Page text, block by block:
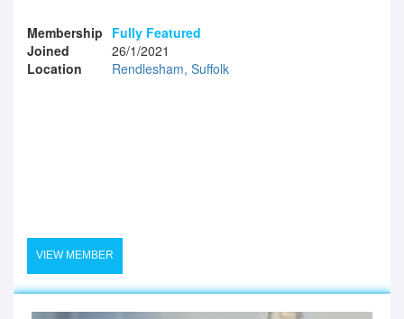
Membership Fully Featured
Joined
26/1/2021
Location
Rendlesham, Suffolk
VIEW MEMBER